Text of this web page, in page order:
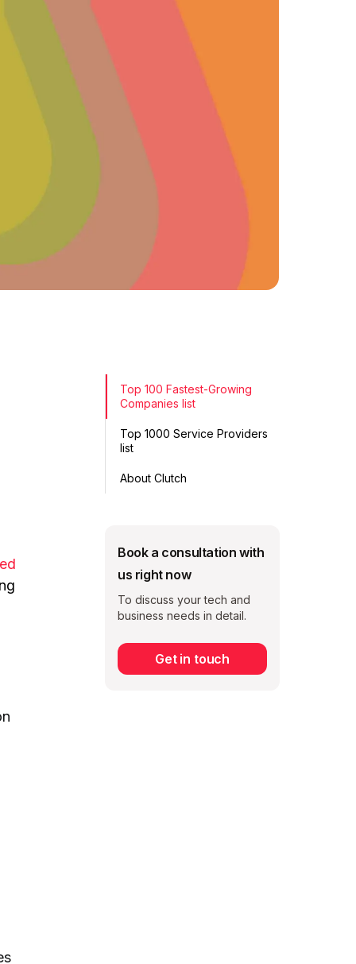
Top 100 Fastest-Growing
Companies list
Top 1000 Service Providers
list
About Clutch
Subscribe
Book a consultation with
us right now
To discuss your tech and
business needs in detail.
Get in touch